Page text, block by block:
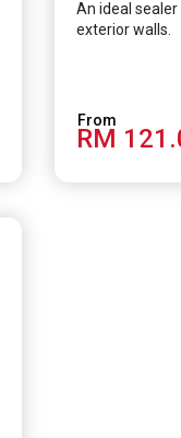
An ideal
exterior walls.
RM